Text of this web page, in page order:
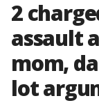
2
assault
mom,
lot